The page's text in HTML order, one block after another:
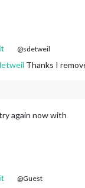
@sdetweil
Thanks I
again now with
@Guest